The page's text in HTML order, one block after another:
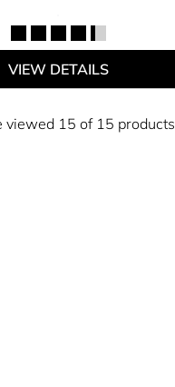
VIEW DETAILS
viewed 15 of 15 products